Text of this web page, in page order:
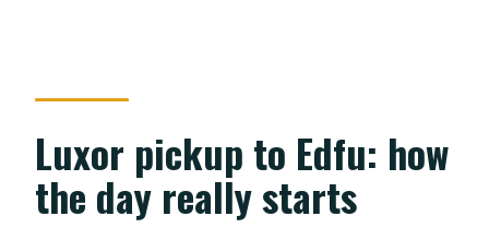
Luxor pickup to Edfu: how
the day really starts